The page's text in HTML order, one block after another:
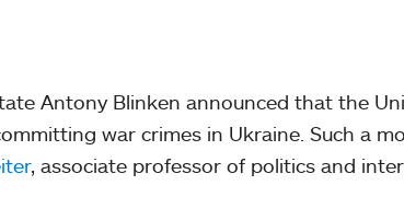
Antony Blinken announced that the
war crimes in Ukraine. Such a
, associate professor of politics and